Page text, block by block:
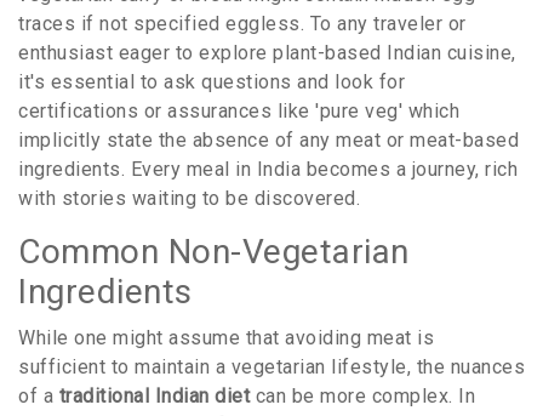
traces if not specified eggless. To any traveler or
enthusiast eager to explore plant-based Indian cuisine,
it's essential to ask questions and look for
certifications or assurances like 'pure veg' which
implicitly state the absence of any meat or meat-based
ingredients. Every meal in India becomes a journey, rich
with stories waiting to be discovered.
Common Non-Vegetarian
Ingredients
While one might assume that avoiding meat is
sufficient to maintain a vegetarian lifestyle, the nuances
of a traditional Indian dietcan be more complex. In